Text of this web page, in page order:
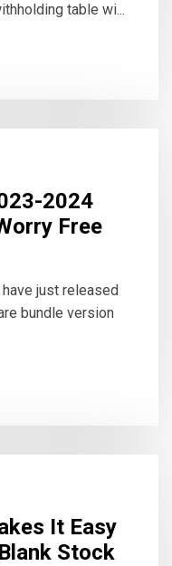
table wi...
2024
Free
just released
bundle version
It Easy
Stock